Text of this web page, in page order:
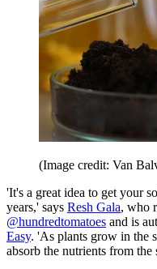
(Image credit: Van
'It's a great idea to get your
years,' says Resh Gala, who
@hundredtomatoes and is
Easy. 'As plants grow in the
absorb the nutrients from